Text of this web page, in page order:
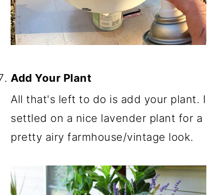
Add Your Plant
All that's left to do is add your plant. I
settled on a nice lavender plant for a
pretty airy farmhouse/vintage look.